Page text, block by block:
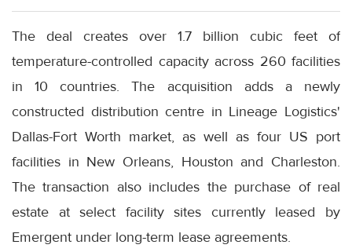
The deal creates over 1.7 billion cubic feet of
temperature-controlled capacity across 260 facilities
in 10 countries. The acquisition adds a newly
constructed distribution centre in Lineage Logistics'
Dallas-Fort Worth market, as well as four US port
facilities in New Orleans, Houston and Charleston.
The transaction also includes the purchase of real
estate at select facility sites currently leased by
Emergent under long-term lease agreements.